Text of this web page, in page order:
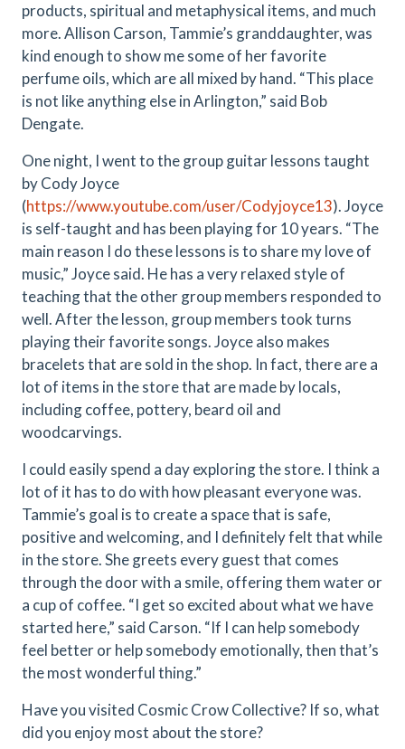
products, spiritual and metaphysical items, and much
more. Allison Carson, Tammie’s granddaughter, was
kind enough to show me some of her favorite
perfume oils, which are all mixed by hand. “This place
is not like anything else in Arlington,” said Bob
Dengate.
One night, I went to the group guitar lessons taught
byCody Joyce
(https://www.youtube.com/user/Codyjoyce13). Joyce
is self-taught and has been playing for 10 years. “The
main reason I do these lessons is to share my love of
music,” Joyce said. He has a very relaxed style of
teaching that the other group members responded to
well. After the lesson, group members took turns
playing their favorite songs. Joyce also makes
bracelets that are sold in the shop. In fact, there are a
lot of items in the store that are made by locals,
including coffee, pottery, beard oil and
woodcarvings.
I could easily spend a day exploring the store. I think a
lot of it has to do with how pleasant everyone was.
Tammie’s goal is to create a space that is safe,
positive and welcoming, and I definitely felt that while
in the store. She greets every guest that comes
through the door with a smile, offering them water or
a cup of coffee. “I get so excited about what we have
started here,” said Carson. “If I can help somebody
feel better or help somebody emotionally, then that’s
the most wonderful thing.”
Have you visited Cosmic Crow Collective? If so, what
did you enjoy most about the store?